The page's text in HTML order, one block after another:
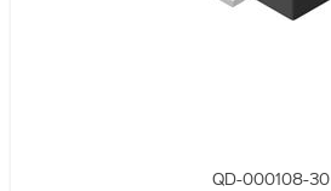
QD-000108-30